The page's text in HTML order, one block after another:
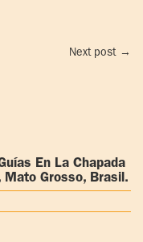
Next post →
En La Chapada
De Los Guimarães, Mato Grosso, Brasil.